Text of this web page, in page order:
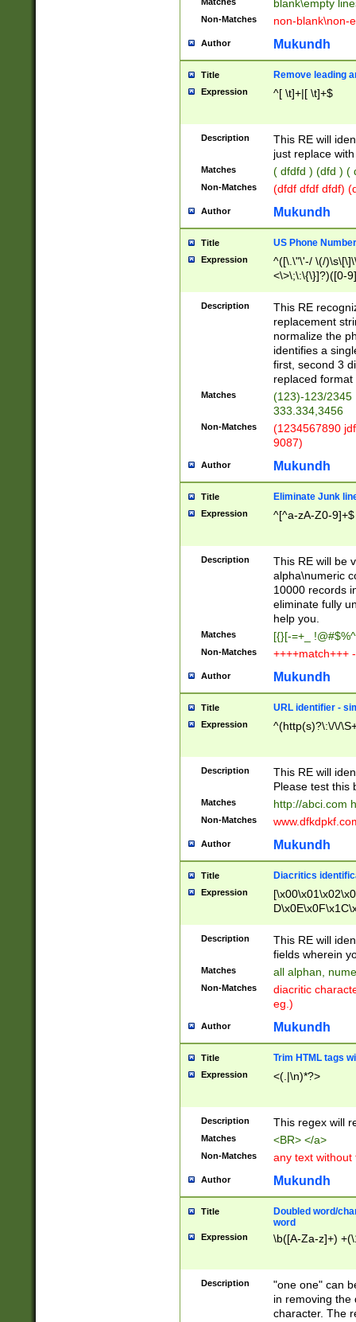
blank\empty
Non-Matches non-blank\non-
Author Mukundh
Title Remove leading
Expression ^[ \t]+|[ \t]+$
Description
This RE will
just replace
Matches ( dfdfd ) (dfd ) (
Non-Matches (dfdf dfdf dfdf)
Author Mukundh
Title US Phone
Expression
^([\.\"\'-/ \(/
<\>\;\:\{\}]?)([0-
Description
This RE
replacement
normalize the
identifies a
first, second 3
replaced
Matches
(123)-123/2345
333.334,3456
Non-Matches
(1234567890
9087)
Author Mukundh
Title Eliminate Junk
Expression ^[^a-zA-Z0-9]+$
Description
This RE will be
alpha\numeric
10000 records
eliminate fully
help you.
Matches [{}[-=+_
Non-Matches ++++match+++
Author Mukundh
Title URL identifier -
Expression ^(http(s)?\:\/\/
Description
This RE will
Please test this
Matches http://abci.com
Non-Matches
Author Mukundh
Title Diacritics
Expression
Description
This RE will
fields wherein
Matches all alphan,
Non-Matches
diacritic
eg.)
Author Mukundh
Title Trim HTML tags
Expression <(.|\n)*?>
Description This regex will
Matches <BR> </a>
Non-Matches any text without
Author Mukundh
Title
Doubled word/
word
Expression \b([A-Za-z]+)
Description
"one one" can
in removing the
character. The